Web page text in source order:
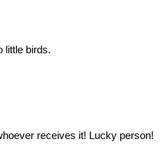
little birds.
receives it! Lucky person!